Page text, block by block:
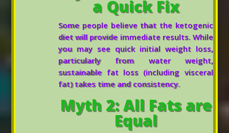
a Quick Fix
Some people believe that the ketogenic
diet will provide immediate results. While
you may see quick initial weight loss,
particularly from water weight,
sustainable fat loss (including visceral
fat) takes time and consistency.
Myth 2: All Fats are
Equal